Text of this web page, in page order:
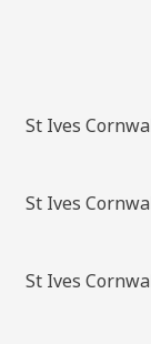
St Ives
St Ives
St Ives